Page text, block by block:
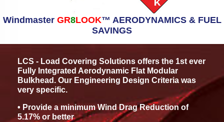
Windmaster GR8LOOK™ AERODYNAMICS & FUEL
SAVINGS
LCS - Load Covering Solutions offers the 1st ever
Fully Integrated Aerodynamic Flat Modular
Bulkhead. Our Engineering Design Criteria was
very specific.
• Provide a minimum Wind Drag Reduction of
5.17% or better